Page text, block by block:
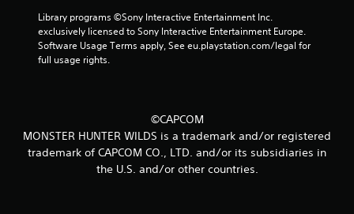
Library programs ©Sony Interactive Entertainment Inc.
exclusively licensed to Sony Interactive Entertainment Europe.
Software Usage Terms apply, See eu.playstation.com/legal for
full usage rights.
©CAPCOM
MONSTER HUNTER WILDS is a trademark and/or registered
trademark of CAPCOM CO., LTD. and/or its subsidiaries in
the U.S. and/or other countries.